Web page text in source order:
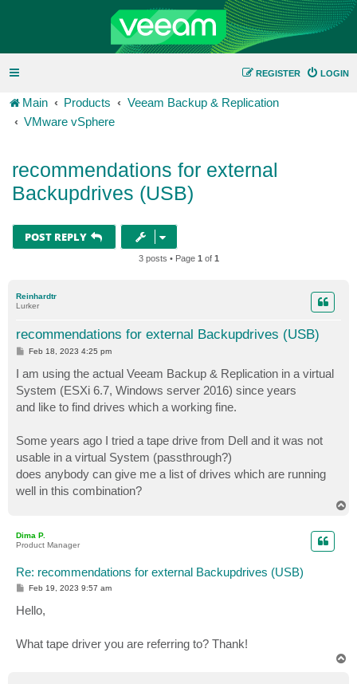
LOGIN
REGISTER
Main Products
Veeam Backup & Replication
VMware vSphere
recommendations for external
Backupdrives (USB)
POST REPLY
3 posts • Page 1 of 1
Reinhardtr
Lurker
recommendations for external Backupdrives (USB)
P
t
Feb 18, 2023 4:25 pm
I am using the actual Veeam Backup & Replication in a virtual
System (ESXi 6.7, Windows server 2016) since years
and like to find drives which a working fine.
Some years ago I tried a tape drive from Dell and it was not
usable in a virtual System (passthrough?)
does anybody can give me a list of drives which are running
well in this combination?
Dima P.
Product Manager
Re: recommendations for external Backupdrives (USB)
P
t
Feb 19, 2023 9:57 am
Hello,
What tape driver you are referring to? Thank!